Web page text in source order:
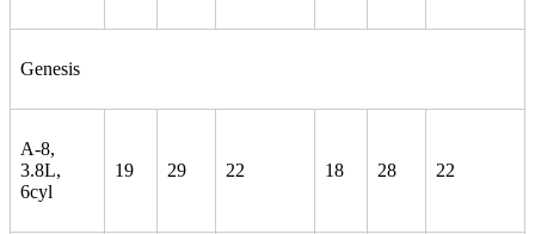
Genesis
A-8,
3.8L,
6cyl
19 29 22 18 28 22